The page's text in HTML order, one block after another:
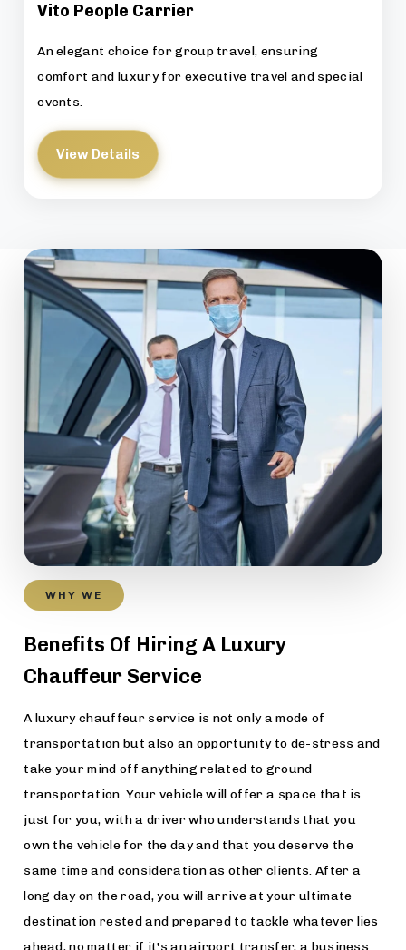
Vito People Carrier
An elegant choice for group travel, ensuring
comfort and luxury for executive travel and special
events.
View Details
WHY WE
Benefits Of Hiring A Luxury
Chauffeur Service
A luxury chauffeur service is not only a mode of
transportation but also an opportunity to de-stress and
take your mind off anything related to ground
transportation. Your vehicle will offer a space that is
just for you, with a driver who understands that you
own the vehicle for the day and that you deserve the
same time and consideration as other clients. After a
long day on the road, you will arrive at your ultimate
destination rested and prepared to tackle whatever lies